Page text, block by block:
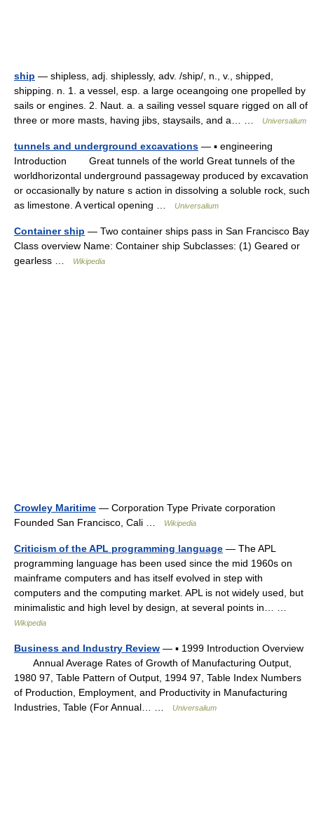
ship — shipless, adj. shiplessly, adv. /ship/, n., v., shipped,
shipping. n. 1. a vessel, esp. a large oceangoing one propelled by
sails or engines. 2. Naut. a. a sailing vessel square rigged on all of
three or more masts, having jibs, staysails, and a… …
Universalium
tunnels and underground excavations — ▪ engineering
Introduction Great tunnels of the world Great tunnels of the
worldhorizontal underground passageway produced by excavation
or occasionally by nature s action in dissolving a soluble rock, such
as limestone. A vertical opening …
Universalium
Container ship — Two container ships pass in San Francisco Bay
Class overview Name: Container ship Subclasses: (1) Geared or
gearless …
Wikipedia
Crowley Maritime — Corporation Type Private corporation
Founded San Francisco, Cali …
Wikipedia
Criticism of the APL programming language — The APL
programming language has been used since the mid 1960s on
mainframe computers and has itself evolved in step with
computers and the computing market. APL is not widely used, but
minimalistic and high level by design, at several points in… …
Wikipedia
Business and Industry Review — ▪ 1999 Introduction Overview
Annual Average Rates of Growth of Manufacturing Output,
1980 97, Table Pattern of Output, 1994 97, Table Index Numbers
of Production, Employment, and Productivity in Manufacturing
Industries, Table (For Annual… …
Universalium